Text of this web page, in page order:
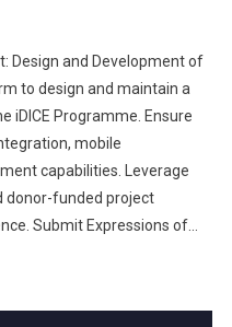
Design and Development of
to design and maintain a
iDICE Programme. Ensure
mobile
capabilities. Leverage
donor-funded project
Submit Expressions of…